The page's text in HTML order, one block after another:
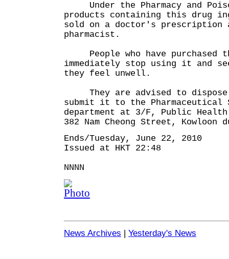
Under the Pharmacy and
products containing this drug
sold on a doctor's prescription
pharmacist.
People who have purchased
immediately stop using it and
they feel unwell.
They are advised to dispose
submit it to the Pharmaceutical
department at 3/F, Public
382 Nam Cheong Street,
Ends/Tuesday, June 22, 2010
Issued at HKT 22:48
NNNN
News Archives | Yesterday's News